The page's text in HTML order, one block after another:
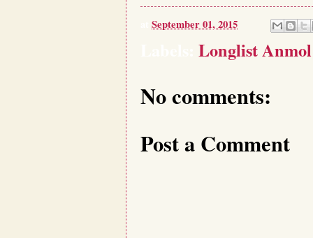
September 01, 2015
Longlist
No comments:
Post a Comment